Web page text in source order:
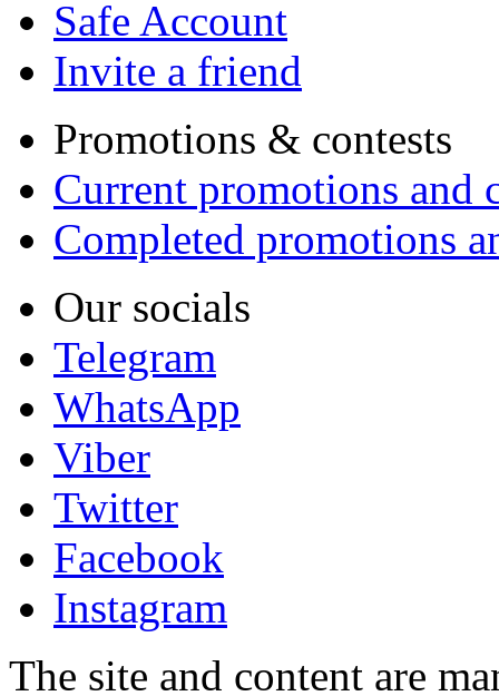
Safe Account
Invite a friend
Promotions & contests
Current promotions and
Completed promotions
Our socials
Telegram
WhatsApp
Viber
Twitter
Facebook
Instagram
The site and content are